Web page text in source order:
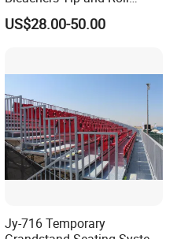
Aluminum Bleacher
US$28.00-50.00
Jy-716 Temporary